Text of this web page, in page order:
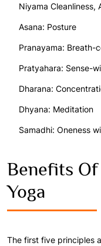
Niyama Cleanliness,
Asana: Posture
Pranayama: Breath-
Pratyahara: Sense-
Dharana:
Dhyana: Meditation
Samadhi: Oneness
Benefits
Yoga
The first five principles